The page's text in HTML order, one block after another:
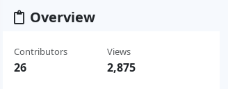
Overview
Contributors
26
Views
2,875